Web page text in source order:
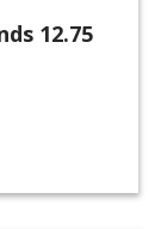
12.75